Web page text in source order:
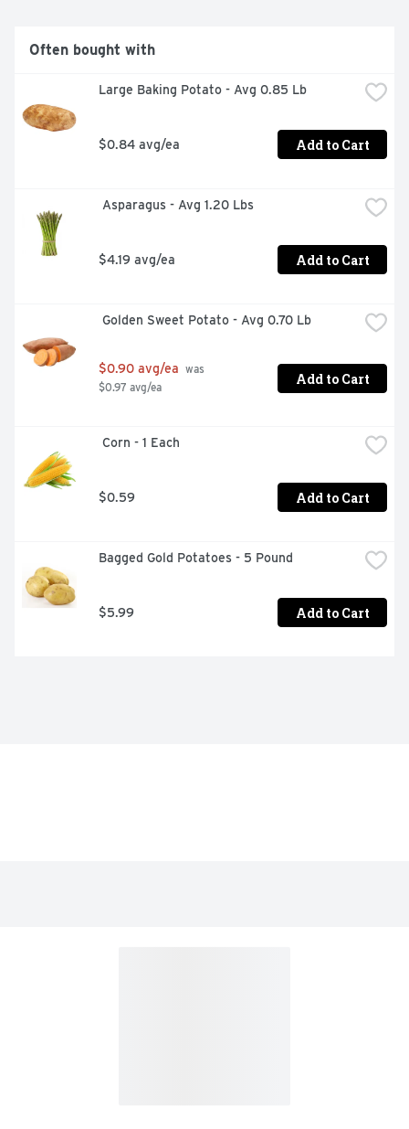
Often bought with
Large Baking Potato - Avg 0.85 Lb
$0.84 avg/ea Add to Cart
Asparagus - Avg 1.20 Lbs
$4.19 avg/ea Add to Cart
Golden Sweet Potato - Avg 0.70 Lb
$0.90 avg/ea was
$0.97 avg/ea
Add to Cart
Corn - 1 Each
$0.59 Add to Cart
Bagged Gold Potatoes - 5 Pound
$5.99 Add to Cart